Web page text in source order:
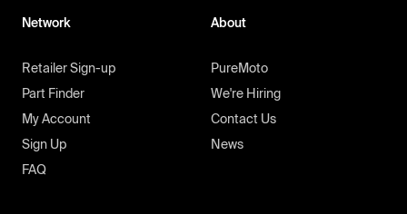
Network
Retailer Sign-up
Part Finder
My Account
Sign Up
FAQ
About
PureMoto
We're Hiring
Contact Us
News